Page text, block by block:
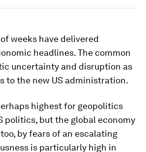
weeks have delivered
headlines. The common
uncertainty and disruption as
to the new US administration.
highest for geopolitics
politics, but the global economy
by fears of an escalating
is particularly high in